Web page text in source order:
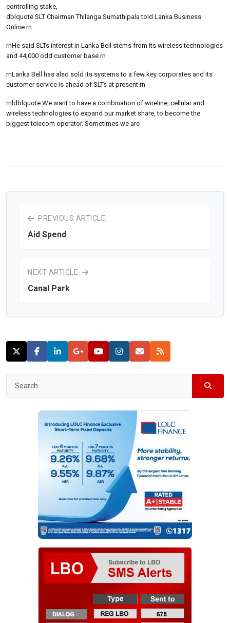
controlling stake,
dblquote SLT Chairman Thilanga Sumathipala told Lanka Business
Online.rn
rnHe said SLTs interest in Lanka Bell stems from its wireless technologies
and 44,000 odd customer base.rn
rnLanka Bell has also sold its systems to a few key corporates and its
customer service is ahead of SLTs at present.rn
rnldblquote We want to have a combination of wireline, cellular and
wireless technologies to expand our market share, to become the
biggest telecom operator. Sometimes we are
PREVIOUS ARTICLE
Aid Spend
NEXT ARTICLE
Canal Park